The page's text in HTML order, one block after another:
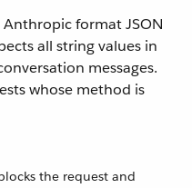
format JSON
all string values in
messages.
whose method is
the request and